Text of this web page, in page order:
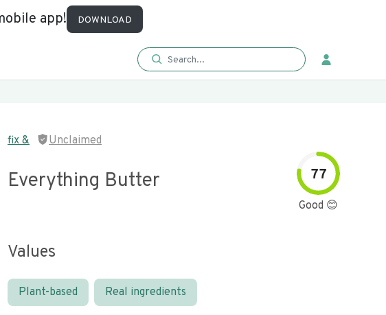
app! DOWNLOAD
fix & Unclaimed
Everything Butter 77
Good 😊
Values
Plant-based Real ingredients